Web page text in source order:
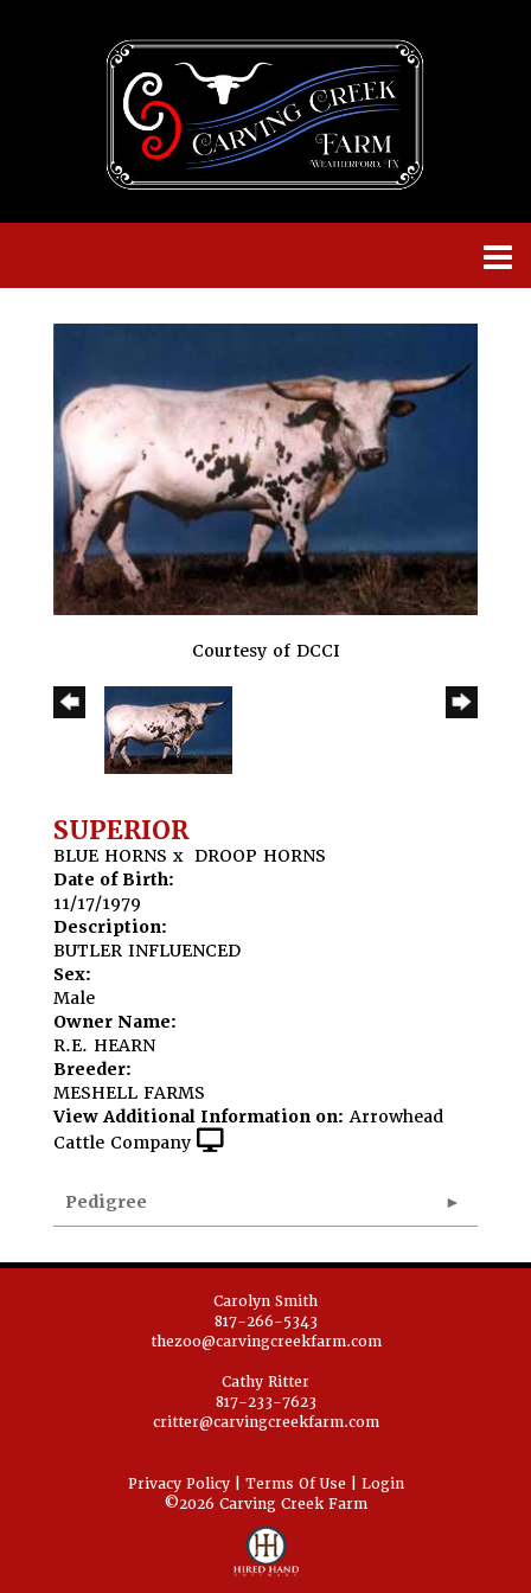
Courtesy of DCCI
SUPERIOR
BLUE HORNS x DROOP HORNS
Date of Birth:
11/17/1979
Description:
BUTLER INFLUENCED
Sex:
Male
Owner Name:
R.E. HEARN
Breeder:
MESHELL FARMS
View Additional Information on: Arrowhead
Cattle Company
Pedigree
Carolyn Smith
817-266-5343
thezoo@carvingcreekfarm.com
Cathy Ritter
817-233-7623
critter@carvingcreekfarm.com
Privacy Policy Terms Of Use
Login
©2026 Carving Creek Farm